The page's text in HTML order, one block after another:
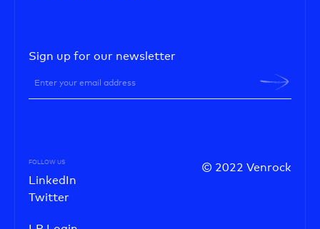
Sign up for our newsletter
© 2022 Venrock
FOLLOW US
LinkedIn
Twitter